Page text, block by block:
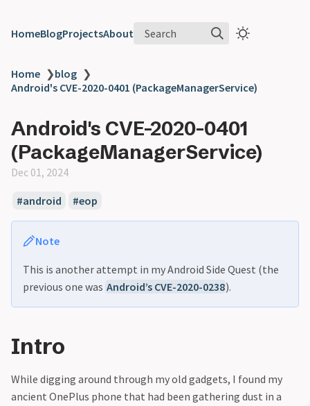
HomeBlogProjectsAbout Search
Home ❯blog ❯
Android's CVE-2020-0401 (PackageManagerService)
Android's CVE-2020-0401
(PackageManagerService)
Dec 01, 2024
android eop
Note
This is another attempt in my Android Side Quest (the
previous one was Android’s CVE-2020-0238).
Intro
While digging around through my old gadgets, I found my
ancient OnePlus phone that had been gathering dust in a